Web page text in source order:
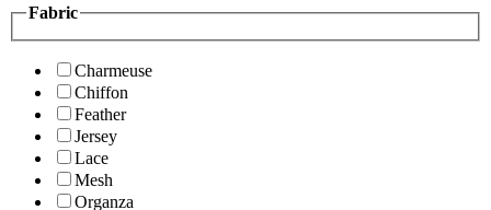
Fabric
Charmeuse
Chiffon
Feather
Jersey
Lace
Mesh
Organza